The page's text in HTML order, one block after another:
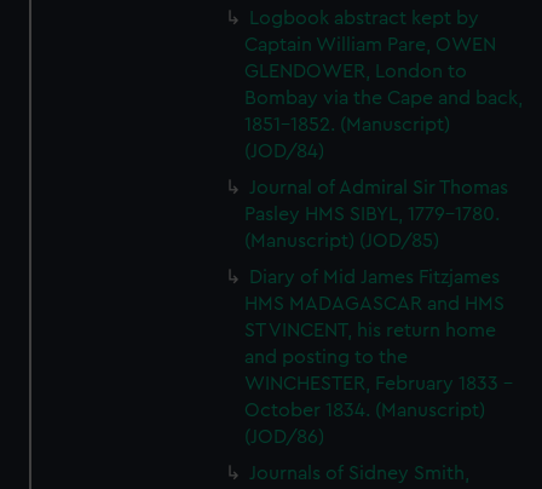
Logbook abstract kept by
Captain William Pare, OWEN
GLENDOWER, London to
Bombay via the Cape and back,
1851-1852. (Manuscript)
(JOD/84)
Journal of Admiral Sir Thomas
Pasley HMS SIBYL, 1779-1780.
(Manuscript) (JOD/85)
Diary of Mid James Fitzjames
HMS MADAGASCAR and HMS
ST VINCENT, his return home
and posting to the
WINCHESTER, February 1833 -
October 1834. (Manuscript)
(JOD/86)
Journals of Sidney Smith,